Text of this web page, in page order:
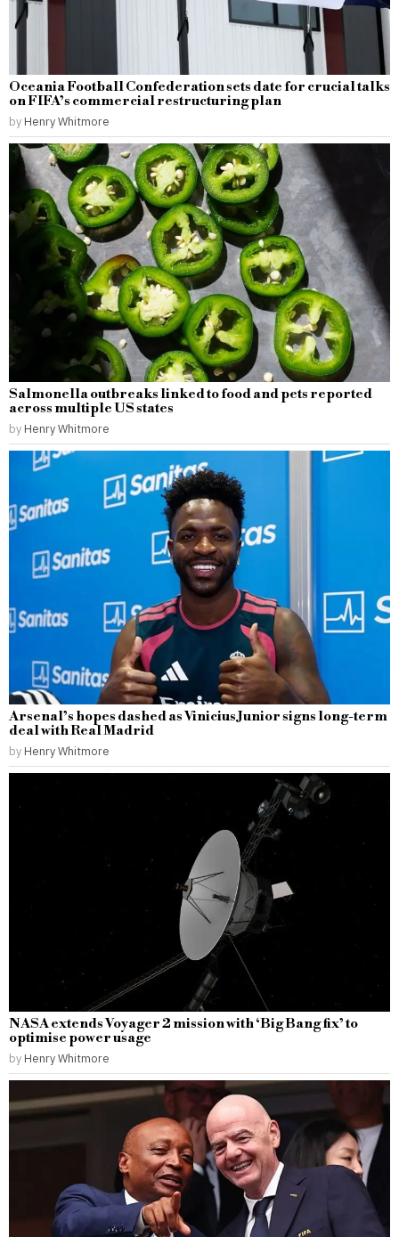
Oceania Football Confederation sets date for crucial talks
on FIFA’s commercial restructuring plan
by Henry Whitmore
Salmonella outbreaks linked to food and pets reported
across multiple US states
by Henry Whitmore
Arsenal’s hopes dashed as Vinicius Junior signs long-term
deal with Real Madrid
by Henry Whitmore
NASA extends Voyager 2 mission with ‘Big Bang fix’ to
optimise power usage
by Henry Whitmore